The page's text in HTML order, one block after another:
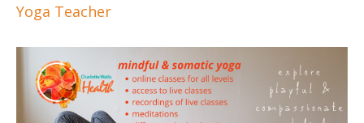
Yoga Teacher